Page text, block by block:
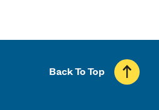
Back To Top